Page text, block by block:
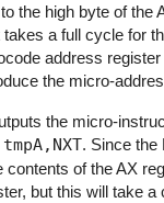
the high byte of the
a full cycle for
address
the micro-
the micro-
. Since the
of the AX
but this will take a